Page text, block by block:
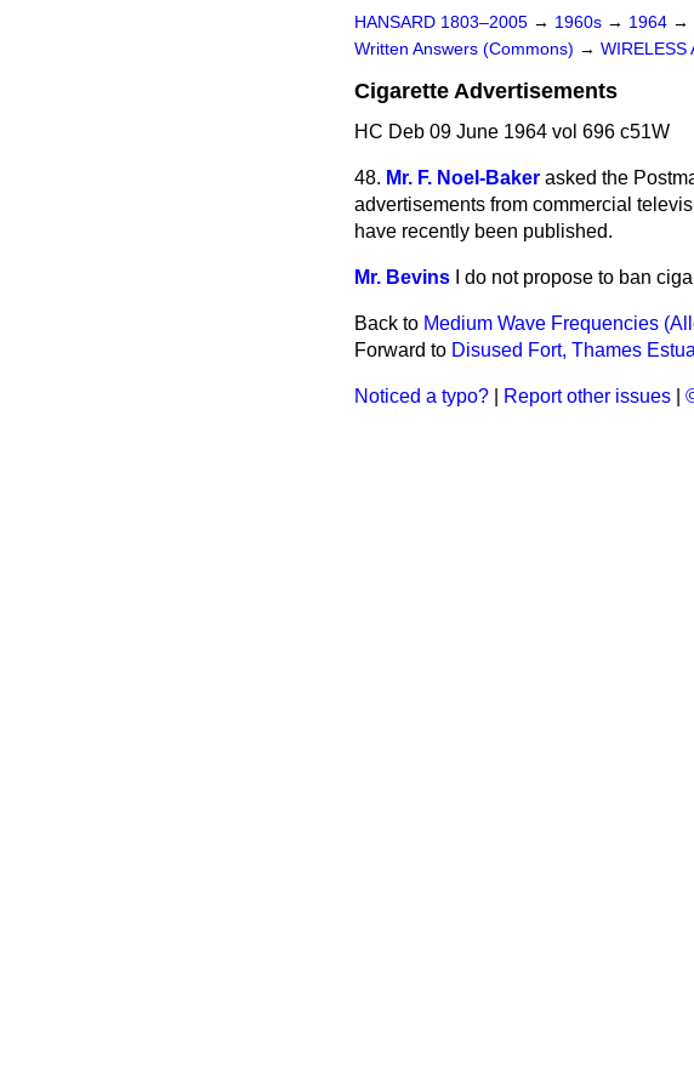
HANSARD 1803–2005 → 1960s → 1964 →
Written Answers (Commons) → WIRELESS
Cigarette Advertisements
HC Deb 09 June 1964 vol 696 c51W
48. Mr. F. Noel-Baker asked the
advertisements from commercial
have recently been published.
Mr. Bevins I do not propose to ban
Back to Medium Wave Frequencies
Forward to Disused Fort, Thames
Noticed a typo? Report other issues